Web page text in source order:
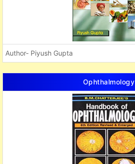
Author- Piyush Gupta
Ophthalmology